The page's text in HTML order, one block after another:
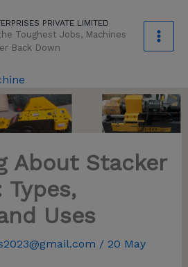
PRIVATE LIMITED
Toughest Jobs, Machines
Back Down
About Stacker
Types,
Uses
/ 20 May